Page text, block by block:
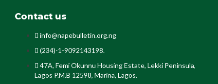
Contact us
info@napebulletin.org.ng
(234)-1-9092143198.
47A, Femi Okunnu Housing Estate, Lekki Peninsula,
Lagos P.M.B 12598, Marina, Lagos.